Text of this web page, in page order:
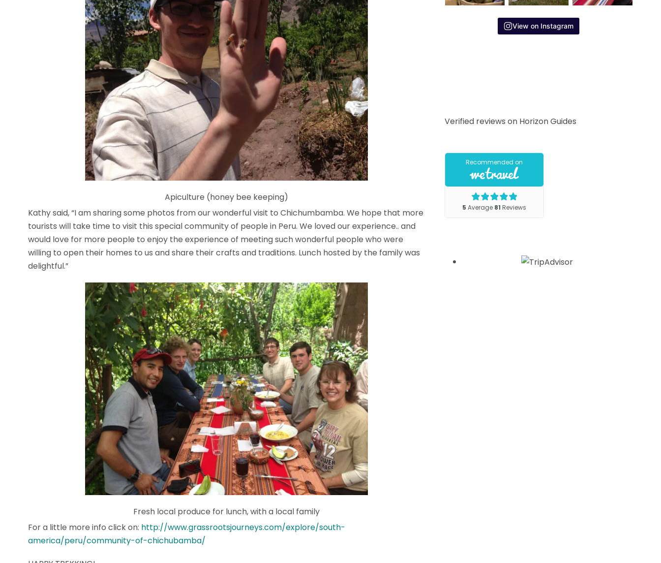
Apiculture (honey bee keeping)
Kathy said, “I am sharing some photos from our wonderful visit to Chichumbamba. We hope that more
tourists will take time to visit this special community of people in Peru. We loved our experience.. and
would love for more people to enjoy the experience of meeting such wonderful people who were
willing to open their homes to us and share their crafts and traditions. Lunch hosted by the family was
delightful.”
Fresh local produce for lunch, with a local family
For a little more info click on: http://www.grassrootsjourneys.com/explore/south-
america/peru/community-of-chichubamba/
View on Instagram
Verified reviews on Horizon Guides